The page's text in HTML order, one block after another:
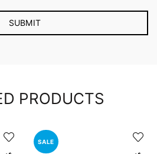
PRODUCTS
SALE